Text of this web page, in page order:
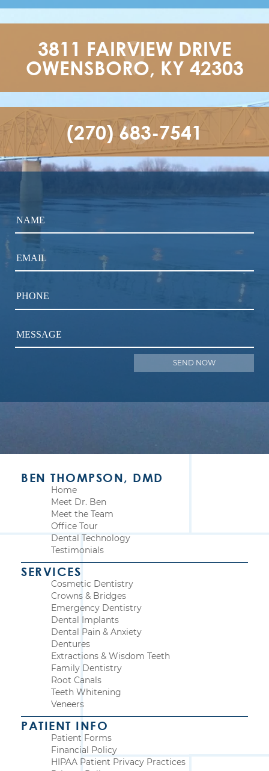
3811 FAIRVIEW DRIVE
OWENSBORO, KY 42303
(270) 683-7541
NAME
EMAIL
PHONE
MESSAGE
BEN THOMPSON, DMD
Home
Meet Dr. Ben
Meet the Team
Office Tour
Dental Technology
Testimonials
SERVICES
Cosmetic Dentistry
Crowns & Bridges
Emergency Dentistry
Dental Implants
Dental Pain & Anxiety
Dentures
Extractions & Wisdom Teeth
Family Dentistry
Root Canals
Teeth Whitening
Veneers
PATIENT INFO
Patient Forms
Financial Policy
HIPAA Patient Privacy Practices